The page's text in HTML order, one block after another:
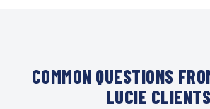
COMMON QUESTIONS
LUCIE CLIENTS